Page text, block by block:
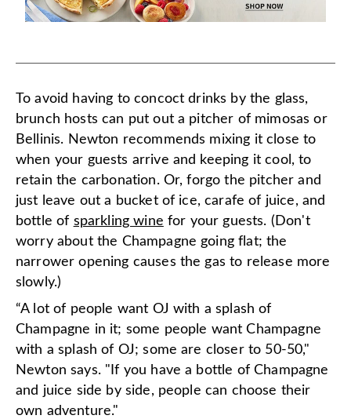
To avoid having to concoct drinks by the glass,
brunch hosts can put out a pitcher of mimosas or
Bellinis. Newton recommends mixing it close to
when your guests arrive and keeping it cool, to
retain the carbonation. Or, forgo the pitcher and
just leave out a bucket of ice, carafe of juice, and
bottle of sparkling wine for your guests. (Don't
worry about the Champagne going flat; the
narrower opening causes the gas to release more
slowly.)
“A lot of people want OJ with a splash of
Champagne in it; some people want Champagne
with a splash of OJ; some are closer to 50-50,"
Newton says. "If you have a bottle of Champagne
and juice side by side, people can choose their
own adventure."